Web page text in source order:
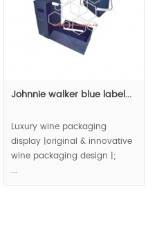
Johnnie walker blue label...
Luxury wine packaging
display |original & innovative
wine packaging design |;